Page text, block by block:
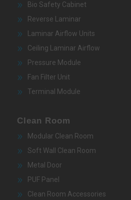
Bio Safety Cabinet
Reverse Laminar
Laminar Airflow Units
Ceiling Laminar Airflow
Pressure Module
Fan Filter Unit
Terminal Module
Clean Room
Modular Clean Room
Soft Wall Clean Room
Metal Door
PUF Panel
Clean Room Accessories